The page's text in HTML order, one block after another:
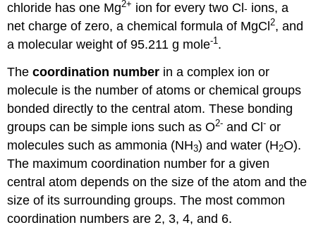
chloride has one Mg2+ ion for every two Cl- ions, a
net charge of zero, a chemical formula of MgCl2, and
a molecular weight of 95.211 g mole-1.
Thecoordination number in a complex ion or
molecule is the number of atoms or chemical groups
bonded directly to the central atom. These bonding
groups can be simple ions such as O2- and Cl- or
molecules such as ammonia (NH3) and water (H2O).
The maximum coordination number for a given
central atom depends on the size of the atom and the
size of its surrounding groups. The most common
coordination numbers are 2, 3, 4, and 6.